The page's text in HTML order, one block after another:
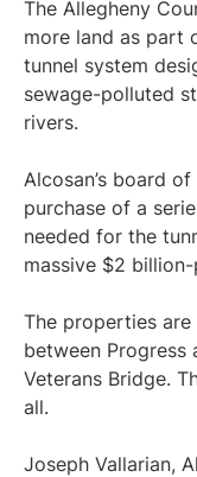
The Allegheny
more land as part
tunnel system
sewage-polluted
rivers.
Alcosan’s board
purchase of a
needed for the
massive $2 billion-
The properties
between Progress
Veterans Bridge.
all.
Joseph Vallarian,